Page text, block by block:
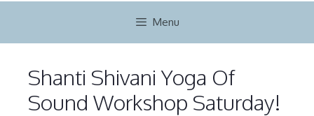
Menu
Shanti Shivani Yoga Of
Sound Workshop Saturday!